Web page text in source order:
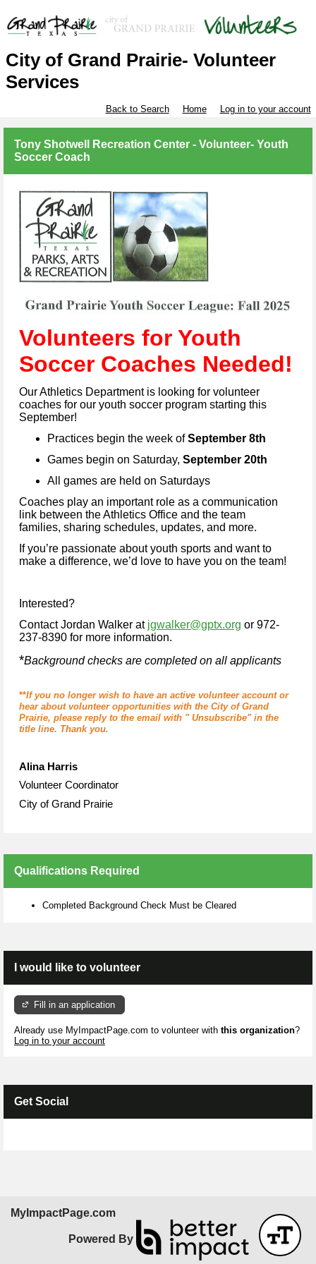
City of Grand Prairie- Volunteer
Services
Back to Search Home Log in to your account
Tony Shotwell Recreation Center - Volunteer- Youth
Soccer Coach
Volunteers for Youth
Soccer Coaches Needed!
Our Athletics Department is looking for volunteer
coaches for our youth soccer program starting this
September!
Practices begin the week ofSeptember 8th
Games begin on Saturday, September 20th
All games are held on Saturdays
Coaches play an important role as a communication
link between the Athletics Office and the team
families, sharing schedules, updates, and more.
If you’re passionate about youth sports and want to
make a difference, we’d love to have you on the team!
Interested?
Contact Jordan Walker at jgwalker@gptx.org or 972-
237-8390 for more information.
*Background checks are completed on all applicants
**If you no longer wish to have an active volunteer account or
hear about volunteer opportunities with the City of Grand
Prairie, please reply to the email with " Unsubscribe" in the
title line. Thank you.
Alina Harris
Volunteer Coordinator
City of Grand Prairie
Qualifications Required
Completed Background Check Must be Cleared
I would like to volunteer
Fill in an application
Already use MyImpactPage.com to volunteer with this organization?
Log in to your account
Get Social
MyImpactPage.com
Powered By